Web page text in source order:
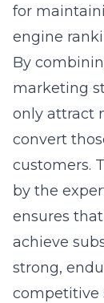
for
engine
By
marketing
only attract
convert
customers.
by the
ensures
achieve
strong,
competitive